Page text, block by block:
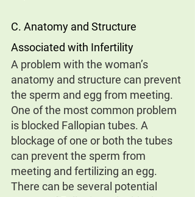
C. Anatomy and Structure
Associated with Infertility
A problem with the woman’s
anatomy and structure can prevent
the sperm and egg from meeting.
One of the most common problem
is blocked Fallopian tubes. A
blockage of one or both the tubes
can prevent the sperm from
meeting and fertilizing an egg.
There can be several potential